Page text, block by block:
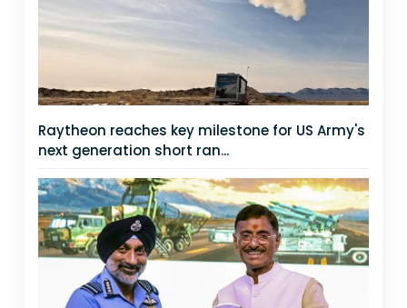
Raytheon reaches key milestone for US Army's
next generation short ran...